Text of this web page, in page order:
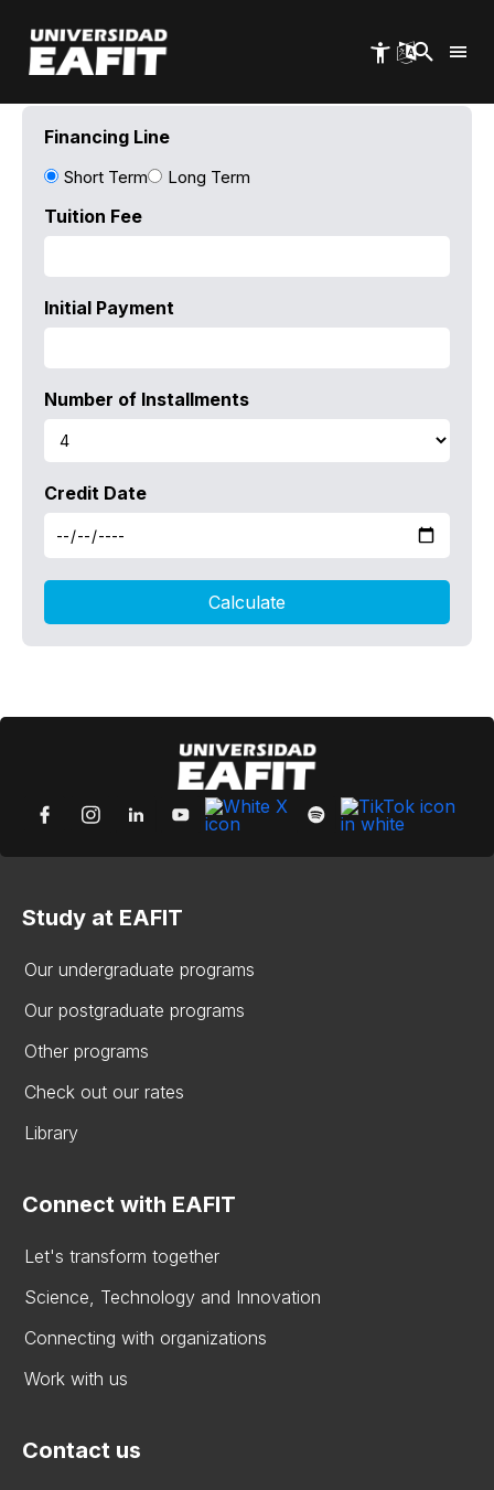
main
content
Financing Line
Short Term Long Term
Tuition Fee
Initial Payment
Number of Installments
Credit Date
Study at EAFIT
Our undergraduate programs
Our postgraduate programs
Other programs
Check out our rates
Library
Connect with EAFIT
Let's transform together
Science, Technology and Innovation
Connecting with organizations
Work with us
Contact us